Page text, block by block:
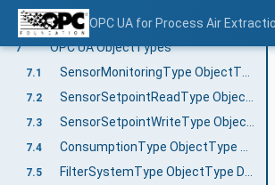
OPC UA for Process Air
6.2.3 Example 3: Electrostatic precipitator with three filter stages
7 OPC UA ObjectTypes
7.1 SensorMonitoringType ObjectType Definition
7.2 SensorSetpointReadType ObjectType Definition
7.3 SensorSetpointWriteType ObjectType Definition
7.4 ConsumptionType ObjectType Definition
7.5